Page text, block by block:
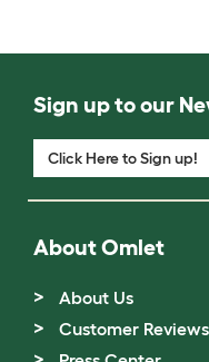
Sign up to our
Click Here to Sign up!
About Omlet
About Us
Customer Reviews